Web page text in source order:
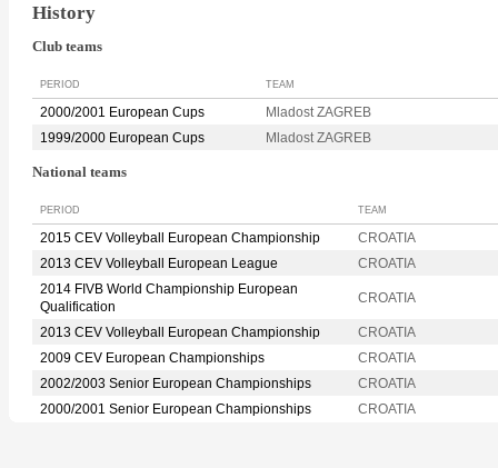
History
Club teams
PERIOD TEAM
2000/2001 European Cups
Mladost ZAGREB
1999/2000 European Cups
Mladost ZAGREB
National teams
PERIOD TEAM
2015 CEV Volleyball European Championship
CROATIA
2013 CEV Volleyball European League
CROATIA
2014 FIVB World Championship European
Qualification
CROATIA
2013 CEV Volleyball European Championship
CROATIA
2009 CEV European Championships
CROATIA
2002/2003 Senior European Championships
CROATIA
2000/2001 Senior European Championships
CROATIA